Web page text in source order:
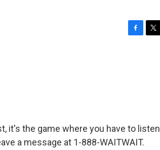
it's the game where you have to listen
a message at 1-888-WAITWAIT.